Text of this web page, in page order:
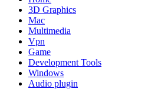
3D Graphics
Mac
Multimedia
Vpn
Game
Development Tools
Windows
Audio plugin